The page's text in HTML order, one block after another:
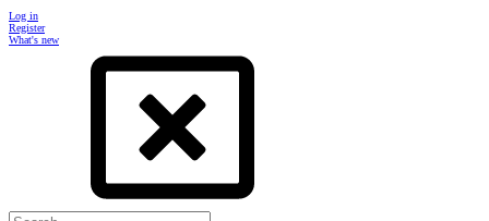
Log in
Register
What's new